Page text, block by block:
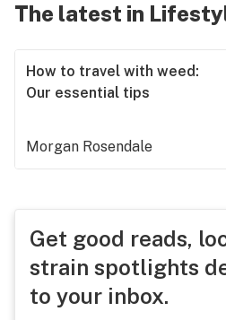
The latest in
How to travel with weed:
Our essential tips
Morgan Rosendale
Get good reads,
strain spotlights
to your inbox.